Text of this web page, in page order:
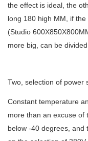
the effect is ideal, the
long 180 high MM, if
(Studio
more big, can be
Two, selection of power
Constant temperature
more than an excuse of
below -40 degrees, and